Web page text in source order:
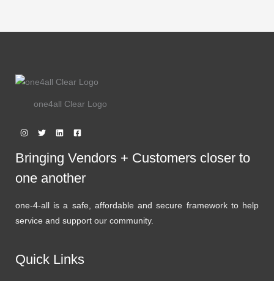
one4all Clear Logo
Bringing Vendors + Customers closer to
one another
one-4-all is a safe, affordable and secure framework to help
service and support our community.
Quick Links